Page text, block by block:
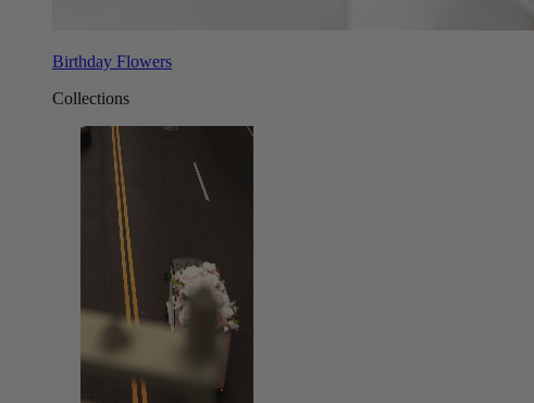
Birthday Flowers
Collections